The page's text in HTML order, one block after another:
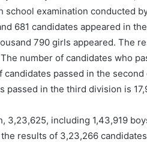
school examination conducted
681 candidates appeared in
790 girls appeared. The
number of candidates who
candidates passed in the
passed in the third division is
3,23,625, including 1,43,919
results of 3,23,266